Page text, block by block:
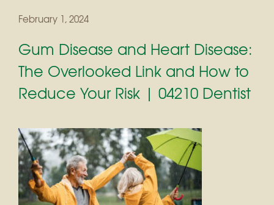
February 1, 2024
Gum Disease and Heart Disease:
The Overlooked Link and How to
Reduce Your Risk | 04210 Dentist